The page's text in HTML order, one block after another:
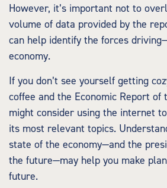
However, it’s important not to
volume of data provided by the
can help identify the forces
economy.
If you don’t see yourself getting
coffee and the Economic Report of
might consider using the internet
its most relevant topics.
state of the economy—and the
the future—may help you make
future.